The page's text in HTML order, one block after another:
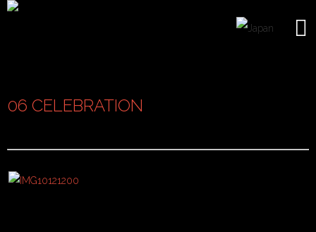
06 CELEBRATION